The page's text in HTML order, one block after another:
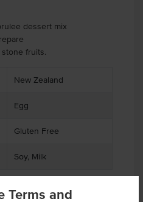
Terms and
dessert mix
fruits.
New Zealand
Egg
Gluten Free
Soy, Milk